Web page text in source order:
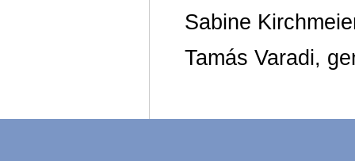
Sabine
Tamás Varadi,